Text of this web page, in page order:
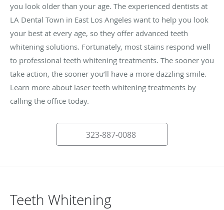
you look older than your age. The experienced dentists at
LA Dental Town in East Los Angeles want to help you look
your best at every age, so they offer advanced teeth
whitening solutions. Fortunately, most stains respond well
to professional teeth whitening treatments. The sooner you
take action, the sooner you’ll have a more dazzling smile.
Learn more about laser teeth whitening treatments by
calling the office today.
323-887-0088
Teeth Whitening